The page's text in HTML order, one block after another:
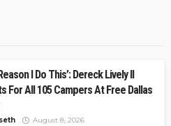
I Do This’: Dereck Lively II
For All 105 Campers At Free Dallas
August 8, 2026